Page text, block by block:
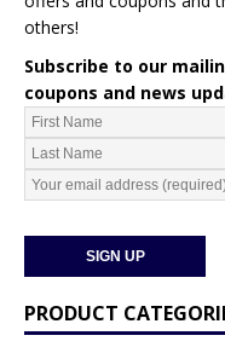
others!
Subscribe to our
coupons and news
PRODUCT